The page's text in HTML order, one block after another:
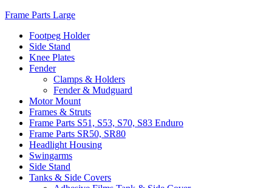
Frame Parts Large
Footpeg Holder
Side Stand
Knee Plates
Fender
Clamps & Holders
Fender & Mudguard
Motor Mount
Frames & Struts
Frame Parts S51, S53, S70, S83 Enduro
Frame Parts SR50, SR80
Headlight Housing
Swingarms
Side Stand
Tanks & Side Covers